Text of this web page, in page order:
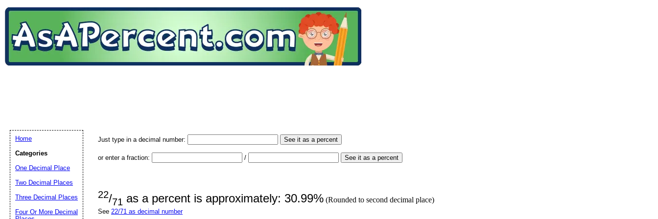
Just type in a decimal number: See it as a percent
or enter a fraction: / See it as a percent
22/71 as a percent is approximately: 30.99% (Rounded to second decimal place)
See 22/71 as decimal number
Home
Categories
One Decimal Place
Two Decimal Places
Three Decimal Places
Four Or More Decimal